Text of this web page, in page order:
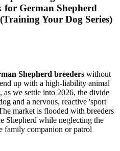
German Shepherd
Your Dog Series)
Shepherd breeders without
up with a high-liability animal
we settle into 2026, the divide
and a nervous, reactive 'sport
market is flooded with breeders
Shepherd while neglecting the
family companion or patrol